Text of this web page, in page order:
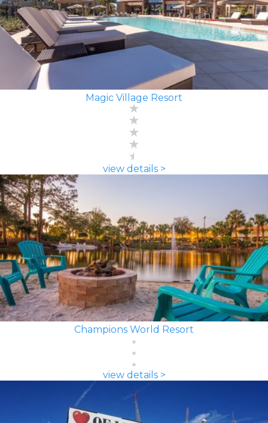
Magic Village Resort
view details >
Champions World Resort
view details >